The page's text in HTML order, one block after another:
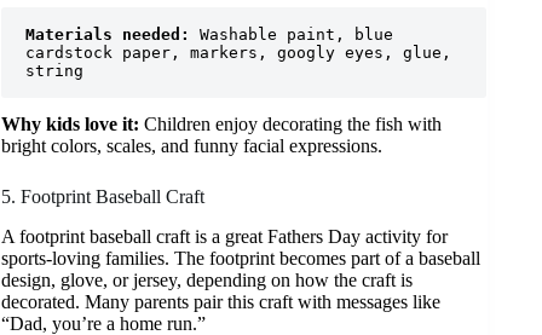
Materials needed:
Washable paint, blue
cardstock paper, markers, googly eyes, glue,
string
Why kids love it: Children enjoy decorating the fish with
bright colors, scales, and funny facial expressions.
5. Footprint Baseball Craft
A footprint baseball craft is a great Fathers Day activity for
sports-loving families. The footprint becomes part of a baseball
design, glove, or jersey, depending on how the craft is
decorated. Many parents pair this craft with messages like
“Dad, you’re a home run.”